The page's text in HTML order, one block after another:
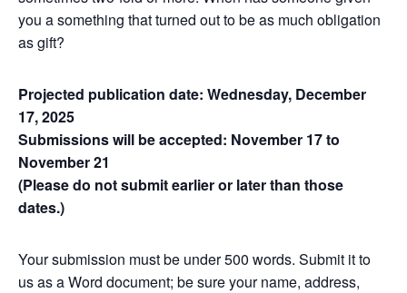
you a something that turned out to be as much obligation
as gift?
Projected publication date: Wednesday, December
17, 2025
Submissions will be accepted: November 17 to
November 21
(Please do not submit earlier or later than those
dates.)
Your submission must be under 500 words. Submit it to
us as a Word document; be sure your name, address,